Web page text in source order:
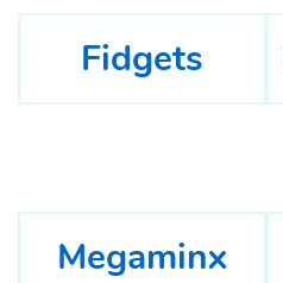
Fidgets
Megaminx